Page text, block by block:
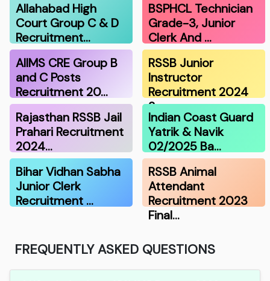
Allahabad High
Court Group C & D
Recruitment…
BSPHCL Technician
Grade-3, Junior
Clerk And …
AIIMS CRE Group B
and C Posts
Recruitment 20…
RSSB Junior
Instructor
Recruitment 2024
Scor…
Rajasthan RSSB Jail
Prahari Recruitment
2024…
Indian Coast Guard
Yatrik & Navik
02/2025 Ba…
Bihar Vidhan Sabha
Junior Clerk
Recruitment …
RSSB Animal
Attendant
Recruitment 2023
Final…
FREQUENTLY ASKED QUESTIONS